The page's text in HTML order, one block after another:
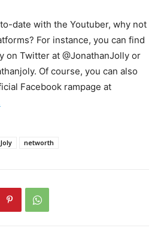
date with the Youtuber, why not
For instance, you can find
on Twitter at @JonathanJolly or
Of course, you can also
Facebook rampage at
networth